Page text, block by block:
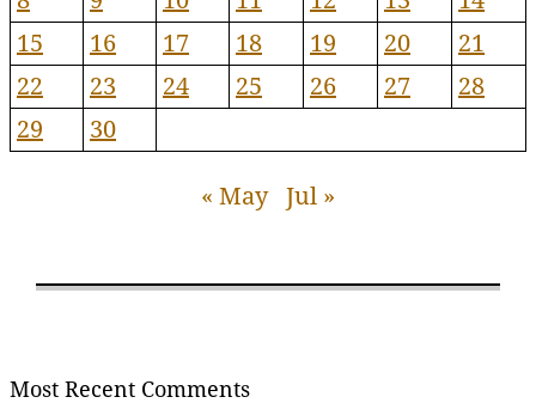
15
16 17 18 19 20
21
22
23 24 25 26 27
28
29
30
« May Jul »
Most Recent Comments